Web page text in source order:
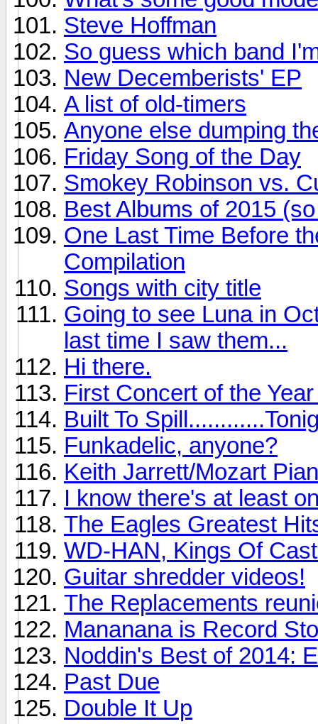
Steve Hoffman
So guess which band
New Decemberists' EP
A list of old-timers
Anyone else dumping
Friday Song of the Day
Smokey Robinson vs.
Best Albums of 2015
One Last Time Before
Compilation
Songs with city title
Going to see Luna in
last time I saw them...
Hi there.
First Concert of the
Built To
Funkadelic, anyone?
Keith Jarrett/Mozart
I know there's at least
The Eagles Greatest
WD-HAN, Kings Of
Guitar shredder videos!
The Replacements
Mananana is Record
Noddin's Best of 2014:
Past Due
Double It Up